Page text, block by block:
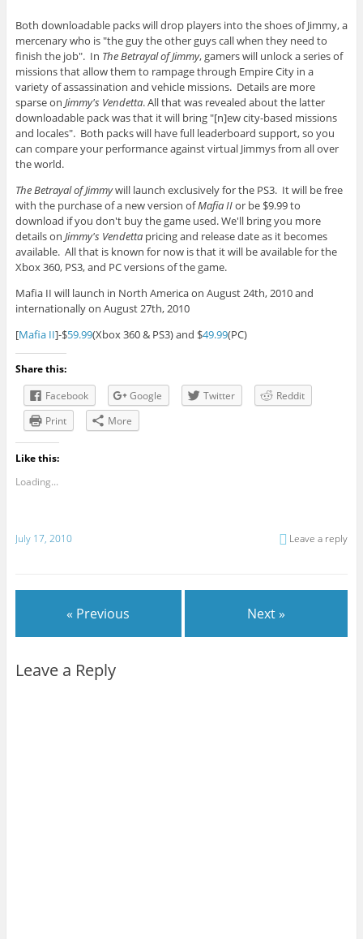
Both downloadable packs will drop players into the shoes of Jimmy, a
mercenary who is "the guy the other guys call when they need to
finish the job". In The Betrayal of Jimmy, gamers will unlock a series of
missions that allow them to rampage through Empire City in a
variety of assassination and vehicle missions. Details are more
sparse on Jimmy's Vendetta. All that was revealed about the latter
downloadable pack was that it will bring "[n]ew city-based missions
and locales". Both packs will have full leaderboard support, so you
can compare your performance against virtual Jimmys from all over
the world.
The Betrayal of Jimmywill launch exclusively for the PS3. It will be free
with the purchase of a new version ofMafia IIor be $9.99 to
download if you don't buy the game used. We'll bring you more
details on Jimmy's Vendetta pricing and release date as it becomes
available. All that is known for now is that it will be available for the
Xbox 360, PS3, and PC versions of the game.
Mafia II will launch in North America on August 24th, 2010 and
internationally on August 27th, 2010
[Mafia II]-$59.99(Xbox 360 & PS3) and $49.99(PC)
Share this:
Facebook
Google Twitter
Reddit
Print
More
Like this:
Loading...
July 17, 2010 Leave a reply
« Previous Next »
Leave a Reply